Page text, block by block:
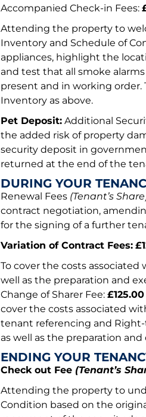
Accompanied Check-in Fees:
Attending the property to
Inventory and Schedule of
appliances, highlight the
and test that all smoke
present and in working order.
Inventory as above.
Pet Deposit: Additional
the added risk of property
security deposit in
returned at the end of the
DURING YOUR
Renewal Fees (Tenant’s
contract negotiation,
for the signing of a further
Variation of Contract Fees:
To cover the costs
well as the preparation and
Change of Sharer Fee: £125.00
cover the costs associated
tenant referencing and
as well as the preparation
ENDING YOUR
Check out Fee (Tenant’s
Attending the property to
Condition based on the